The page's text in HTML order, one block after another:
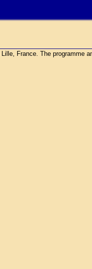
France. The programme